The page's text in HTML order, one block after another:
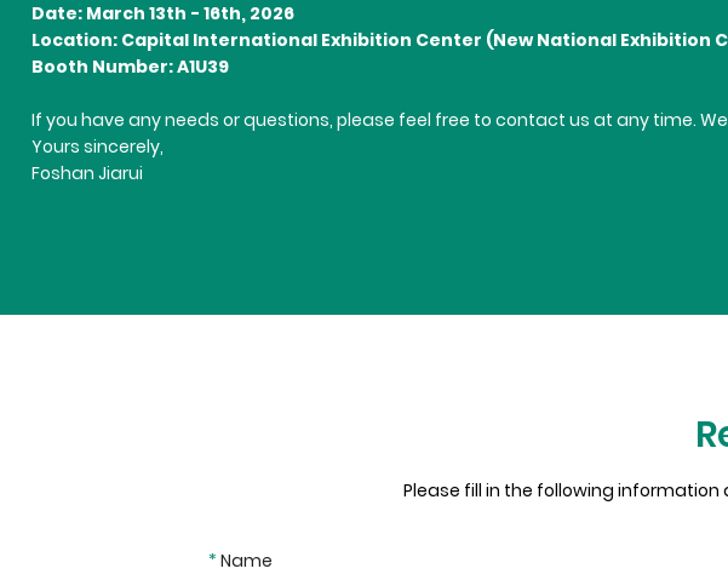
Date: March 13th - 16th, 2026
Location: Capital International Exhibition Center (New National Exhibition
Booth Number: A1U39
If you have any needs or questions, please feel free to contact us at any time.
Yours sincerely,
Foshan Jiarui
Please fill in the following
* Name